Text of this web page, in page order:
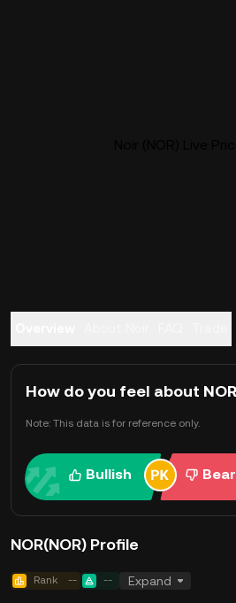
How do you feel about
Note: This data is for reference only.
Bullish
NOR(NOR) Profile
Rank -- -- Expand